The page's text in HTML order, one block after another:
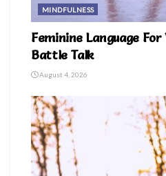
MINDFULNESS
Feminine Language
Battle Talk
August 4, 2026